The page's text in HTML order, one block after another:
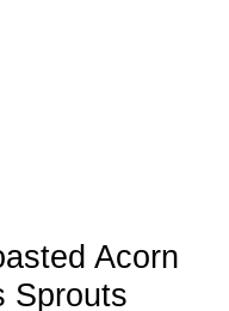
Acorn
Sprouts